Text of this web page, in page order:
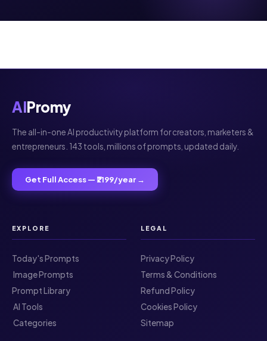
AIPromy
The all-in-one AI productivity platform for creators, marketers &
entrepreneurs. 143 tools, millions of prompts, updated daily.
Get Full Access — ₹2199/year →
EXPLORE
Today's Prompts
️ Image Prompts
Prompt Library
️ AI Tools
️ Categories
LEGAL
Privacy Policy
Terms & Conditions
Refund Policy
Cookies Policy
Sitemap